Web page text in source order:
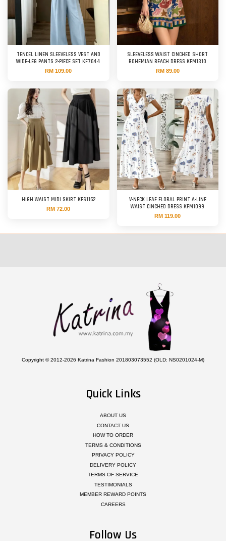
TENCEL LINEN SLEEVELESS VEST AND
WIDE-LEG PANTS 2-PIECE SET KF7644
RM 109.00
SLEEVELESS WAIST CINCHED SHORT
BOHEMIAN BEACH DRESS KFM1310
RM 89.00
HIGH WAIST MIDI SKIRT KFS1162
RM 72.00
V-NECK LEAF FLORAL PRINT A-LINE
WAIST CINCHED DRESS KFM1099
RM 119.00
Copyright © 2012-2026 Katrina Fashion 201803073552 (OLD: NS0201024-M)
Quick Links
ABOUT US
CONTACT US
HOW TO ORDER
TERMS & CONDITIONS
PRIVACY POLICY
DELIVERY POLICY
TERMS OF SERVICE
TESTIMONIALS
MEMBER REWARD POINTS
CAREERS
Follow Us